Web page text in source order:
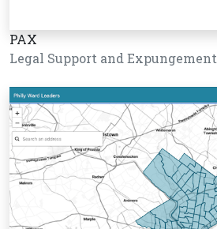
PAX
Legal Support and Expungement